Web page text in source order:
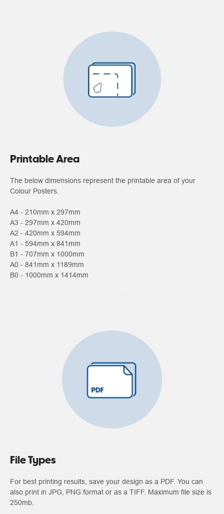
Printable Area
The below dimensions represent the printable area of your
Colour Posters.
A4 - 210mm x 297mm
A3 - 297mm x 420mm
A2 - 420mm x 594mm
A1 - 594mm x 841mm
B1 - 707mm x 1000mm
A0 - 841mm x 1189mm
B0 - 1000mm x 1414mm
File Types
For best printing results, save your design as a PDF. You can
also print in JPG, PNG format or as a TIFF. Maximum file size is
250mb.